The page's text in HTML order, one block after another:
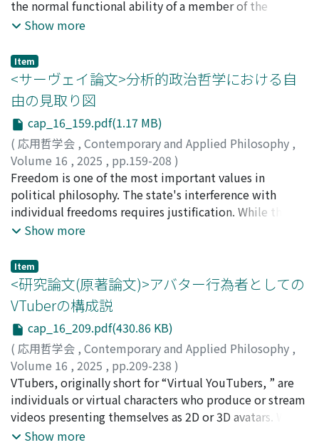
they direct at proponents of fish pain. In conclusion,
this paper argues that the objections to fish pain
critics alike. Therefore, further discussion is necessary
regarding the nature of animal pain.
the narrativist debate should be reduced, making it
easier to grasp the overall picture. Second, I will review
more persuasive view as an alternative. This paper
proceeds as follows. I will first clarify the concepts of
“narrative” and “meaning in life” (section 2). This
clarification will reveal that narrativism can be
theoretically divided into three variants: the story view,
the recounting view, and the narrative view. Existing
narrativist views can be classified under the story view
and the recounting view, so I will first examine the
story view (section 3) and then the recounting view
(section 4), reviewing and evaluating the claims of each.
In my view, while both the story view and the
in life, they still leave some challenges to be overcome.
Therefore, I will present a new narrativist view, which
falls under the narrative view, as an alternative to these
views (section 5).
the normal functional ability of a member of the
reference class, explicitly asserting that health is not
also known as the “biostatistical theory, ” has served as
a foundational premise in discussion concerning
equality in health and healthcare. Nevertheless,
Boorse's account has faced substantial criticism. For
example, critics argue that it attempts to render health
value-neutral despite health being inherently value-
laden, a stance inconsistent with the International
Classification of Diseases, 10th Revision (ICD-10).
Furthermore, it permits problematic changes known as
“mere Cambridge changes.” Boorse himself has
responded to these criticisms on two notable
both these criticisms and Boorse's replies, it can be
argued that even if his functional account is ultimately
flawed, it remains philosophically significant. This
significance lies in its promoting essential questions
within the philosophy of medicine, including whether a
genuinely value-neutral account of health is feasible,
what constitutes the biological foundations of
medicine and healthcare, how disease differs
conceptually from illness, and broader issues in
medicine and healthcare. Against this backdrop, this
research note systematically reviews the main
Show more
Item
<サーヴェイ論文>分析的政治哲学における自
由の見取り図
cap_16_159.pdf(1.17 MB)
( 応用哲学会 , Contemporary and Applied Philosophy ,
Volume 16 , 2025 , pp.159-208 )
發田, 颯虎 ;ホッタ, ハヤトラ
Freedom is one of the most important values in
political philosophy. The state's interference with
individual freedoms requires justification. While the
normative importance of freedom is widely
significantly different ways among theorists. This survey
paper provides an overview of the debate on the
interpretation of freedom. In Section 1, I examine the
varied uses of the term “freedom” and how political
philosophers distinguish their usage from one another. I
then introduce Gerald MacCallum's analysis of freedom
as a triadic relation to illustrate the key points of
disagreement among philosophers. Sections 2 and 3
offer an overview of debates on the interpretation of
freedom, focusing on disagreements regarding: (1) the
strength of constraints, (2) the sources of constraints,
Show more
Item
<研究論文(原著論文)>アバター行為者としての
VTuberの構成説
cap_16_209.pdf(430.86 KB)
( 応用哲学会 , Contemporary and Applied Philosophy ,
Volume 16 , 2025 , pp.209-238 )
小関, 健太郎
VTubers, originally short for “Virtual YouTubers, ” are
individuals or virtual characters who produce or stream
videos presenting themselves as 2D or 3D avatars. With
the rise of virtual reality (VR) technology, VTubers have
Show more